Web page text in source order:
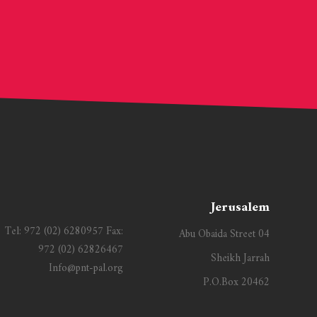
Tel: 972 (02) 6280957 Fax:
972 (02) 62826467
Info@pnt-pal.org
Jerusalem
Abu Obaida Street 04
Sheikh Jarrah
P.O.Box 20462